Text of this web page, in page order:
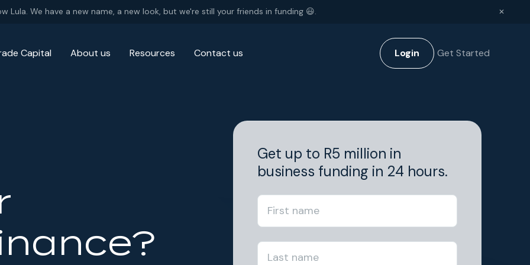
Lula. We have a new name, a new look, but we're still your friends in funding 😃. ✕
Capital About us Resources Contact us Login Get Started
Get up to R5 million in
business funding in 24 hours.